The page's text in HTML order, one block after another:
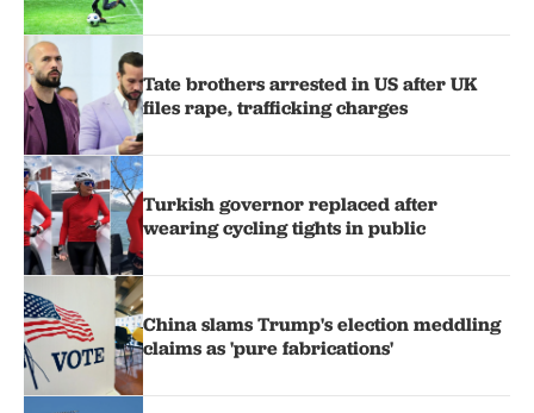
Tate brothers arrested in US after UK
files rape, trafficking charges
Turkish governor replaced after
wearing cycling tights in public
China slams Trump's election meddling
claims as 'pure fabrications'